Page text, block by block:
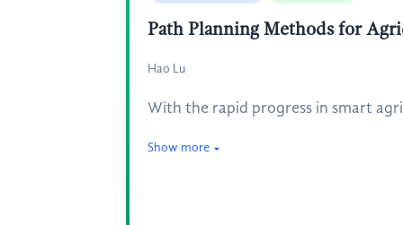
Path Planning Methods for
Hao Lu
With the rapid progress in smart
Show more